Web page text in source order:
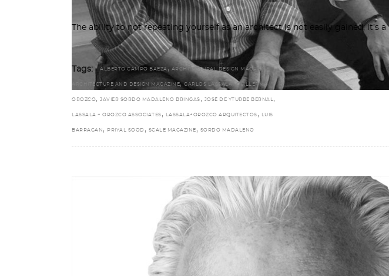
The ability to not repeating yourself as an architect is not easily gained; it’s a
Tags: ALBERTO CAMPO BAEZA , ARCHITECTURAL DESIGN MAGAZINE ,
ARCHITECTURE AND DESIGN MAGAZINE,CARLOS LASSALA , GUILLERMO
OROZCO, JAVIER SORDO MADALENO BRINGAS , JOSÉ DE YTURBE BERNAL,
LASSALA + OROZCO ASSOCIATES , LASSALA+OROZCO ARQUITECTOS , LUIS
BARRAGAN , PRIYAL SOOD , SCALE MAGAZINE , SORDO MADALENO